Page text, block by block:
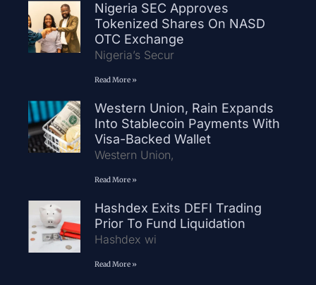
Nigeria SEC Approves
Tokenized Shares On NASD
OTC Exchange
Nigeria’s Secur
Read More »
Western Union, Rain Expands
Into Stablecoin Payments With
Visa-Backed Wallet
Western Union,
Read More »
Hashdex Exits DEFI Trading
Prior To Fund Liquidation
Hashdex wi
Read More »